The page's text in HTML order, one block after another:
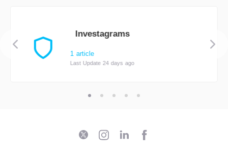
Investagrams
1 article
Last Update 24 days ago